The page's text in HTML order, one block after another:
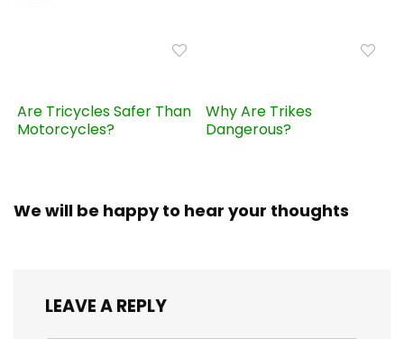
Are Tricycles Safer Than
Motorcycles?
Why Are Trikes
Dangerous?
We will be happy to hear your thoughts
LEAVE A REPLY